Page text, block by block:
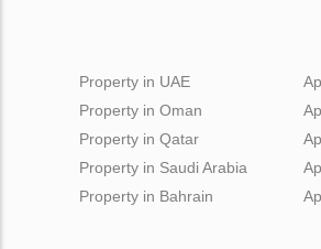
Property in UAE
Property in Oman
Property in Qatar
Property in Saudi Arabia
Property in Bahrain